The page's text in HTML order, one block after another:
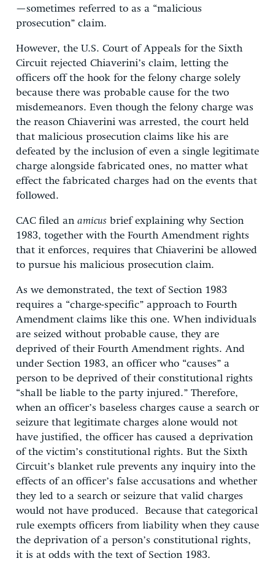
—sometimes referred to as a “malicious
prosecution” claim.
However, the U.S. Court of Appeals for the Sixth
Circuit rejected Chiaverini’s claim, letting the
officers off the hook for the felony charge solely
because there was probable cause for the two
misdemeanors. Even though the felony charge was
the reason Chiaverini was arrested, the court held
that malicious prosecution claims like his are
defeated by the inclusion of even a single legitimate
charge alongside fabricated ones, no matter what
effect the fabricated charges had on the events that
followed.
CAC filed an amicus brief explaining why Section
1983, together with the Fourth Amendment rights
that it enforces, requires that Chiaverini be allowed
to pursue his malicious prosecution claim.
As we demonstrated, the text of Section 1983
requires a “charge-specific” approach to Fourth
Amendment claims like this one. When individuals
are seized without probable cause, they are
deprived of their Fourth Amendment rights. And
under Section 1983, an officer who “causes” a
person to be deprived of their constitutional rights
“shall be liable to the party injured.” Therefore,
when an officer’s baseless charges cause a search or
seizure that legitimate charges alone would not
have justified, the officer has caused a deprivation
of the victim’s constitutional rights. But the Sixth
Circuit’s blanket rule prevents any inquiry into the
effects of an officer’s false accusations and whether
they led to a search or seizure that valid charges
would not have produced. Because that categorical
rule exempts officers from liability when they cause
the deprivation of a person’s constitutional rights,
it is at odds with the text of Section 1983.